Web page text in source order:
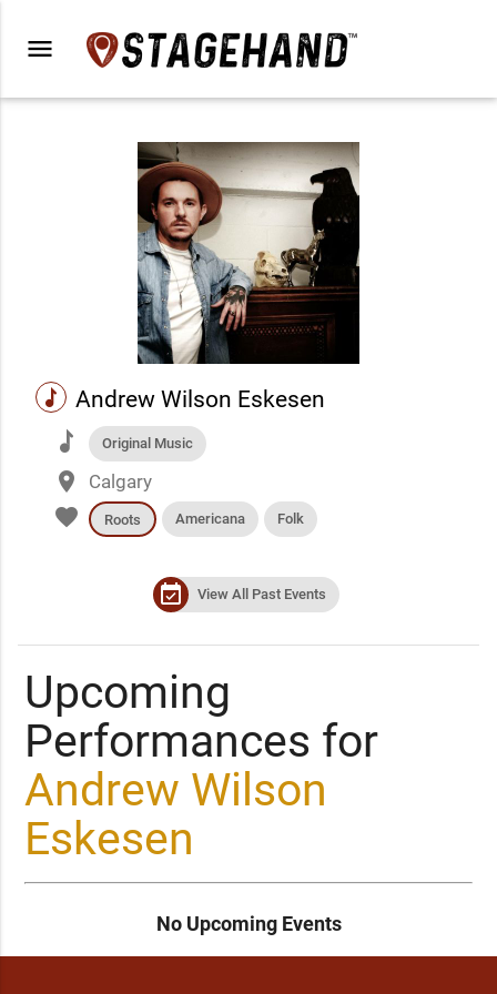
menu
music Andrew Wilson Eskesen
music Original Music
place Calgary
favorite Roots Americana Folk
event_available View All Past Events
Upcoming
Performances for
Andrew Wilson
Eskesen
No Upcoming Events